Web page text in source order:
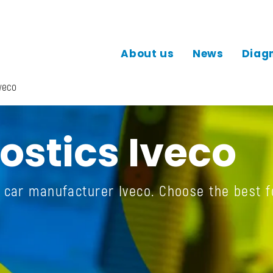
About us News
Iveco
manufacturer Iveco. Choose the best